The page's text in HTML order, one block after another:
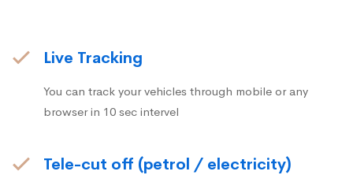
Live Tracking
You can track your vehicles through mobile or any
browser in 10 sec intervel
Tele-cut off (petrol / electricity)